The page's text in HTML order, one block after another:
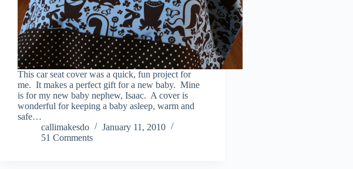
This car seat cover was a quick, fun project for
me. It makes a perfect gift for a new baby. Mine
is for my new baby nephew, Isaac. A cover is
wonderful for keeping a baby asleep, warm and
safe…
callimakesdo
January 11, 2010
51 Comments